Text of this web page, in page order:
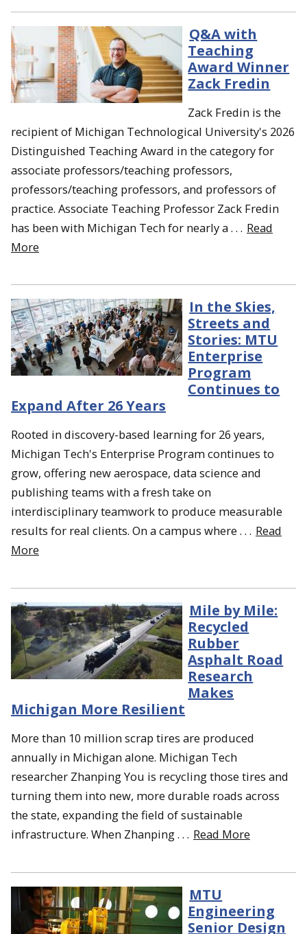
Q&A with
Teaching
Award Winner
Zack Fredin
Zack Fredin is the
recipient of Michigan Technological University's 2026
Distinguished Teaching Award in the category for
associate professors/teaching professors,
professors/teaching professors, and professors of
practice. Associate Teaching Professor Zack Fredin
has been with Michigan Tech for nearly a . . . Read
More
In the Skies,
Streets and
Stories: MTU
Enterprise
Program
Continues to
Expand After 26 Years
Rooted in discovery-based learning for 26 years,
Michigan Tech's Enterprise Program continues to
grow, offering new aerospace, data science and
publishing teams with a fresh take on
interdisciplinary teamwork to produce measurable
results for real clients. On a campus where . . . Read
More
Mile by Mile:
Recycled
Rubber
Asphalt Road
Research
Makes
Michigan More Resilient
More than 10 million scrap tires are produced
annually in Michigan alone. Michigan Tech
researcher Zhanping You is recycling those tires and
turning them into new, more durable roads across
the state, expanding the field of sustainable
infrastructure. When Zhanping . . . Read More
MTU
Engineering
Senior Design